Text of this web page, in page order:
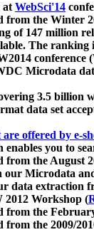
atWebSci'14
from the Winter
of 147 million
The ranking
conference
Microdata
3.5 billion
data set
offered by e-
enables you to
from the August
our Microdata
data extraction
2012 Workshop (
the
the 2009/